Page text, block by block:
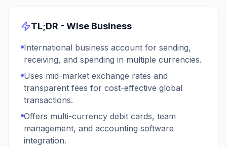
TL;DR - Wise Business
International business account for sending,
receiving, and spending in multiple currencies.
Uses mid-market exchange rates and
transparent fees for cost-effective global
transactions.
Offers multi-currency debit cards, team
management, and accounting software
integration.